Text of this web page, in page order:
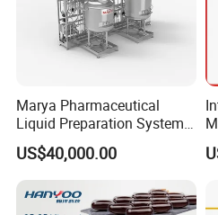
Remark: Every time when
at the view glass level
Marya Pharmaceutical
Liquid Preparation System
with Precision Dosing
Systems Manufacturer
US$40,000.00